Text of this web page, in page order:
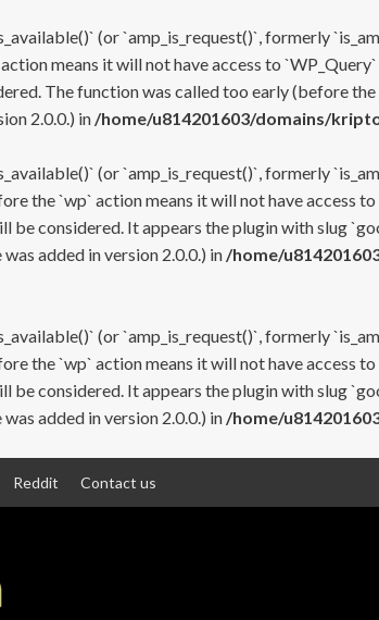
(or `amp_is_request()`, formerly
means it will not have access to
The function was called too early (before
2.0.0.) in /home/u814201603/domains/
(or `amp_is_request()`, formerly
the `wp` action means it will not have access
considered. It appears the plugin with slug
added in version 2.0.0.) in /home/
(or `amp_is_request()`, formerly
the `wp` action means it will not have access
considered. It appears the plugin with slug
added in version 2.0.0.) in /home/
Reddit Contact us